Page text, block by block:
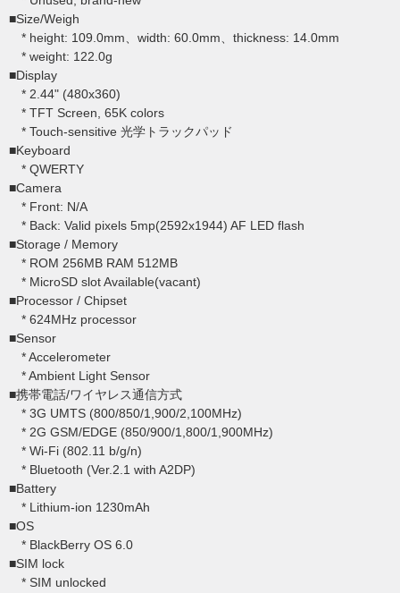
■Size/Weigh
* height: 109.0mm、width: 60.0mm、thickness: 14.0mm
* weight: 122.0g
■Display
* 2.44" (480x360)
* TFT Screen, 65K colors
* Touch-sensitive 光学トラックパッド
■Keyboard
* QWERTY
■Camera
* Front: N/A
* Back: Valid pixels 5mp(2592x1944) AF LED flash
■Storage / Memory
* ROM 256MB RAM 512MB
* MicroSD slot Available(vacant)
■Processor / Chipset
* 624MHz processor
■Sensor
* Accelerometer
* Ambient Light Sensor
■携帯電話/ワイヤレス通信方式
* 3G UMTS (800/850/1,900/2,100MHz)
* 2G GSM/EDGE (850/900/1,800/1,900MHz)
* Wi-Fi (802.11 b/g/n)
* Bluetooth (Ver.2.1 with A2DP)
■Battery
* Lithium-ion 1230mAh
■OS
* BlackBerry OS 6.0
■SIM lock
* SIM unlocked